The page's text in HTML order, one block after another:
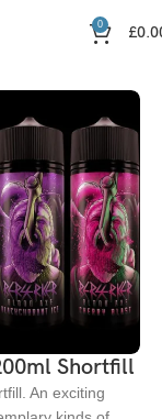
0 £
Shortfill
An exciting